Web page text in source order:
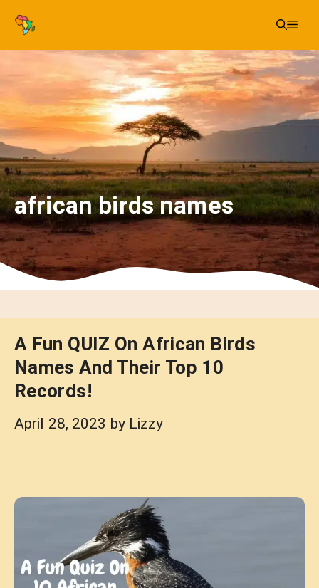
Skip
content
african birds names
A Fun QUIZ On African Birds
Names And Their Top 10
Records!
April 28, 2023 by Lizzy